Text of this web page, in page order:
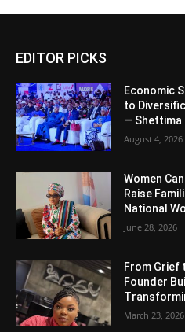
EDITOR PICKS
Economic
to
— Shettima
August 4, 2026
Women
Raise
National
June 28, 2026
From Grief
Founder
March 23, 2026